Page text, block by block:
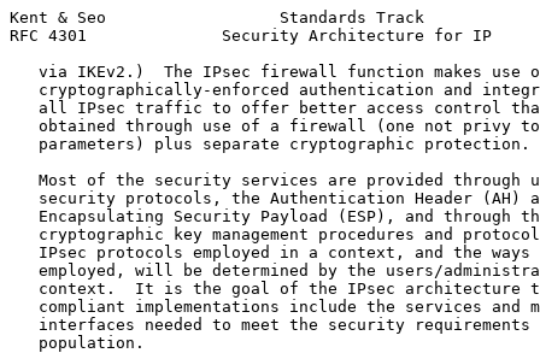
Kent & Seo                  Standards Track
RFC 4301              Security Architecture for IP
via IKEv2.)  The IPsec firewall function makes use
cryptographically-enforced authentication and
all IPsec traffic to offer better access control
obtained through use of a firewall (one not privy
   parameters) plus separate cryptographic protection.
Most of the security services are provided through
security protocols, the Authentication Header (AH)
Encapsulating Security Payload (ESP), and through
cryptographic key management procedures and
IPsec protocols employed in a context, and the ways
employed, will be determined by the users/
context.  It is the goal of the IPsec architecture
compliant implementations include the services and
interfaces needed to meet the security requirements
   population.